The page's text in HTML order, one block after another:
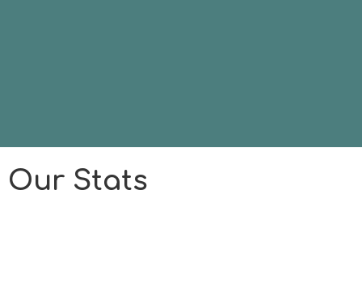
Our Stats